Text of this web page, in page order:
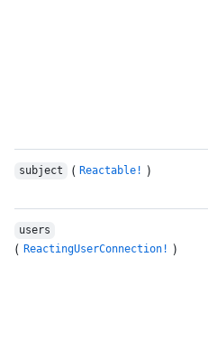
subject ( Reactable! )
users
( ReactingUserConnection! )